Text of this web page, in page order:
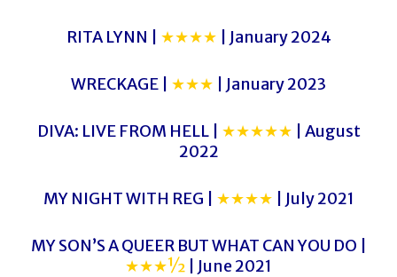
RITA LYNN | ★★★★ | January 2024
WRECKAGE | ★★★ | January 2023
DIVA: LIVE FROM HELL | ★★★★★ | August
2022
MY NIGHT WITH REG | ★★★★ | July 2021
MY SON’S A QUEER BUT WHAT CAN YOU DO |
★★★½ | June 2021